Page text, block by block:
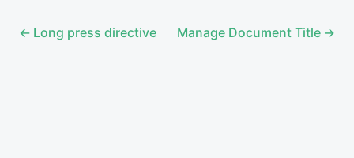
Long press directive Manage Document Title